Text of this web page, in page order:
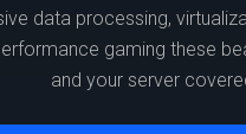
data processing,
gaming these
and your server